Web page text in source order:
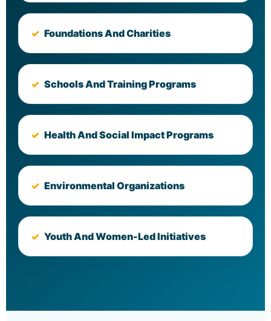
Foundations And Charities
Schools And Training Programs
Health And Social Impact Programs
Environmental Organizations
Youth And Women-Led Initiatives